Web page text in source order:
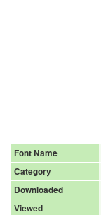
Font Name
Category
Downloaded
Viewed